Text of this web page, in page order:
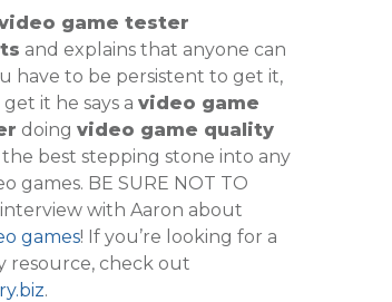
game tester
and explains that anyone can
have to be persistent to get it,
it he says a video game
doing video game quality
the best stepping stone into any
games. BE SURE NOT TO
with Aaron about
games! If you’re looking for a
resource, check out
.